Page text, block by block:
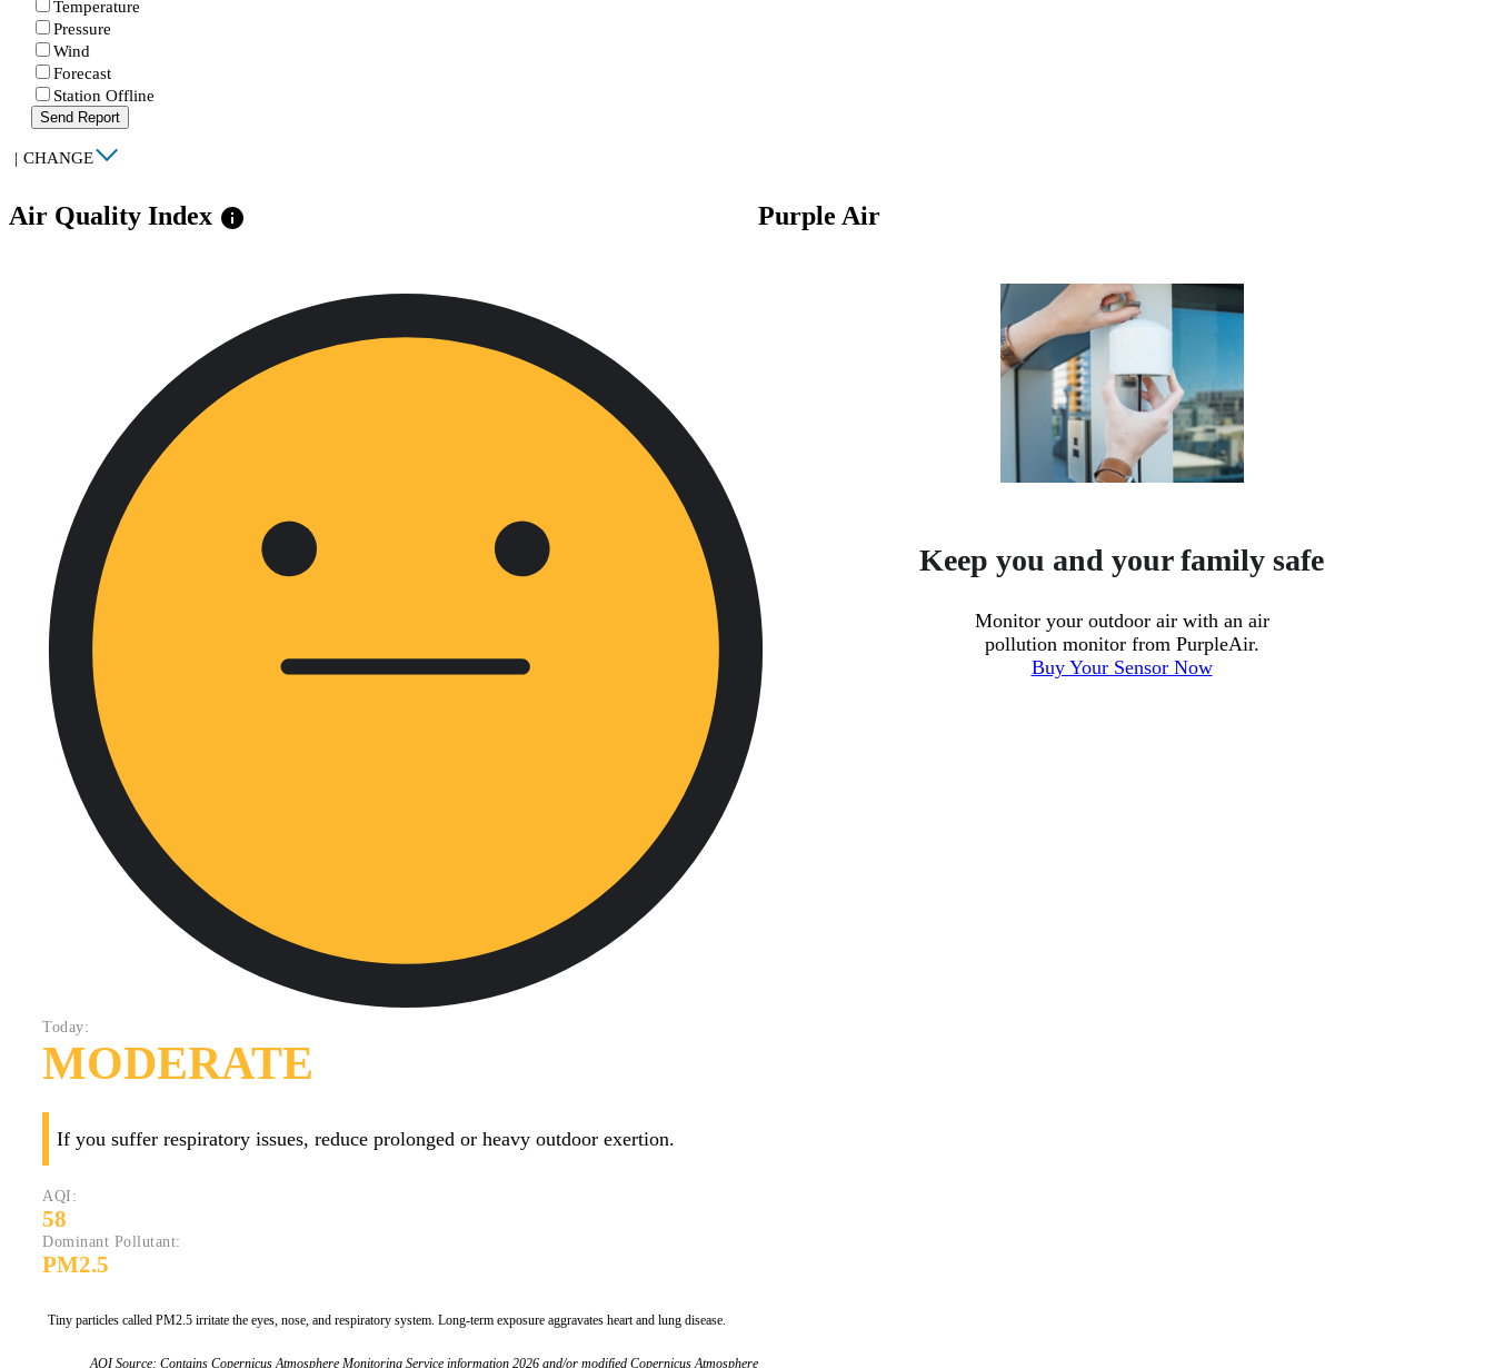
Temperature
Pressure
Wind
Forecast
Station Offline
Send Report
| CHANGE
Air Quality Index info
Today:
MODERATE
If you suffer respiratory issues, reduce prolonged or heavy outdoor exertion.
AQI:
58
Dominant Pollutant:
PM2.5
Tiny particles called PM2.5 irritate the eyes, nose, and respiratory system. Long-term exposure aggravates heart and lung disease.
AQI Source: Contains Copernicus Atmosphere Monitoring Service information 2026 and/or modified Copernicus Atmosphere
Purple Air
Keep you and your family safe
Monitor your outdoor air with an air
pollution monitor from PurpleAir.
Buy Your Sensor Now